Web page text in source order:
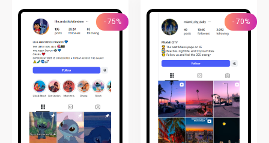
- 75% - 70%